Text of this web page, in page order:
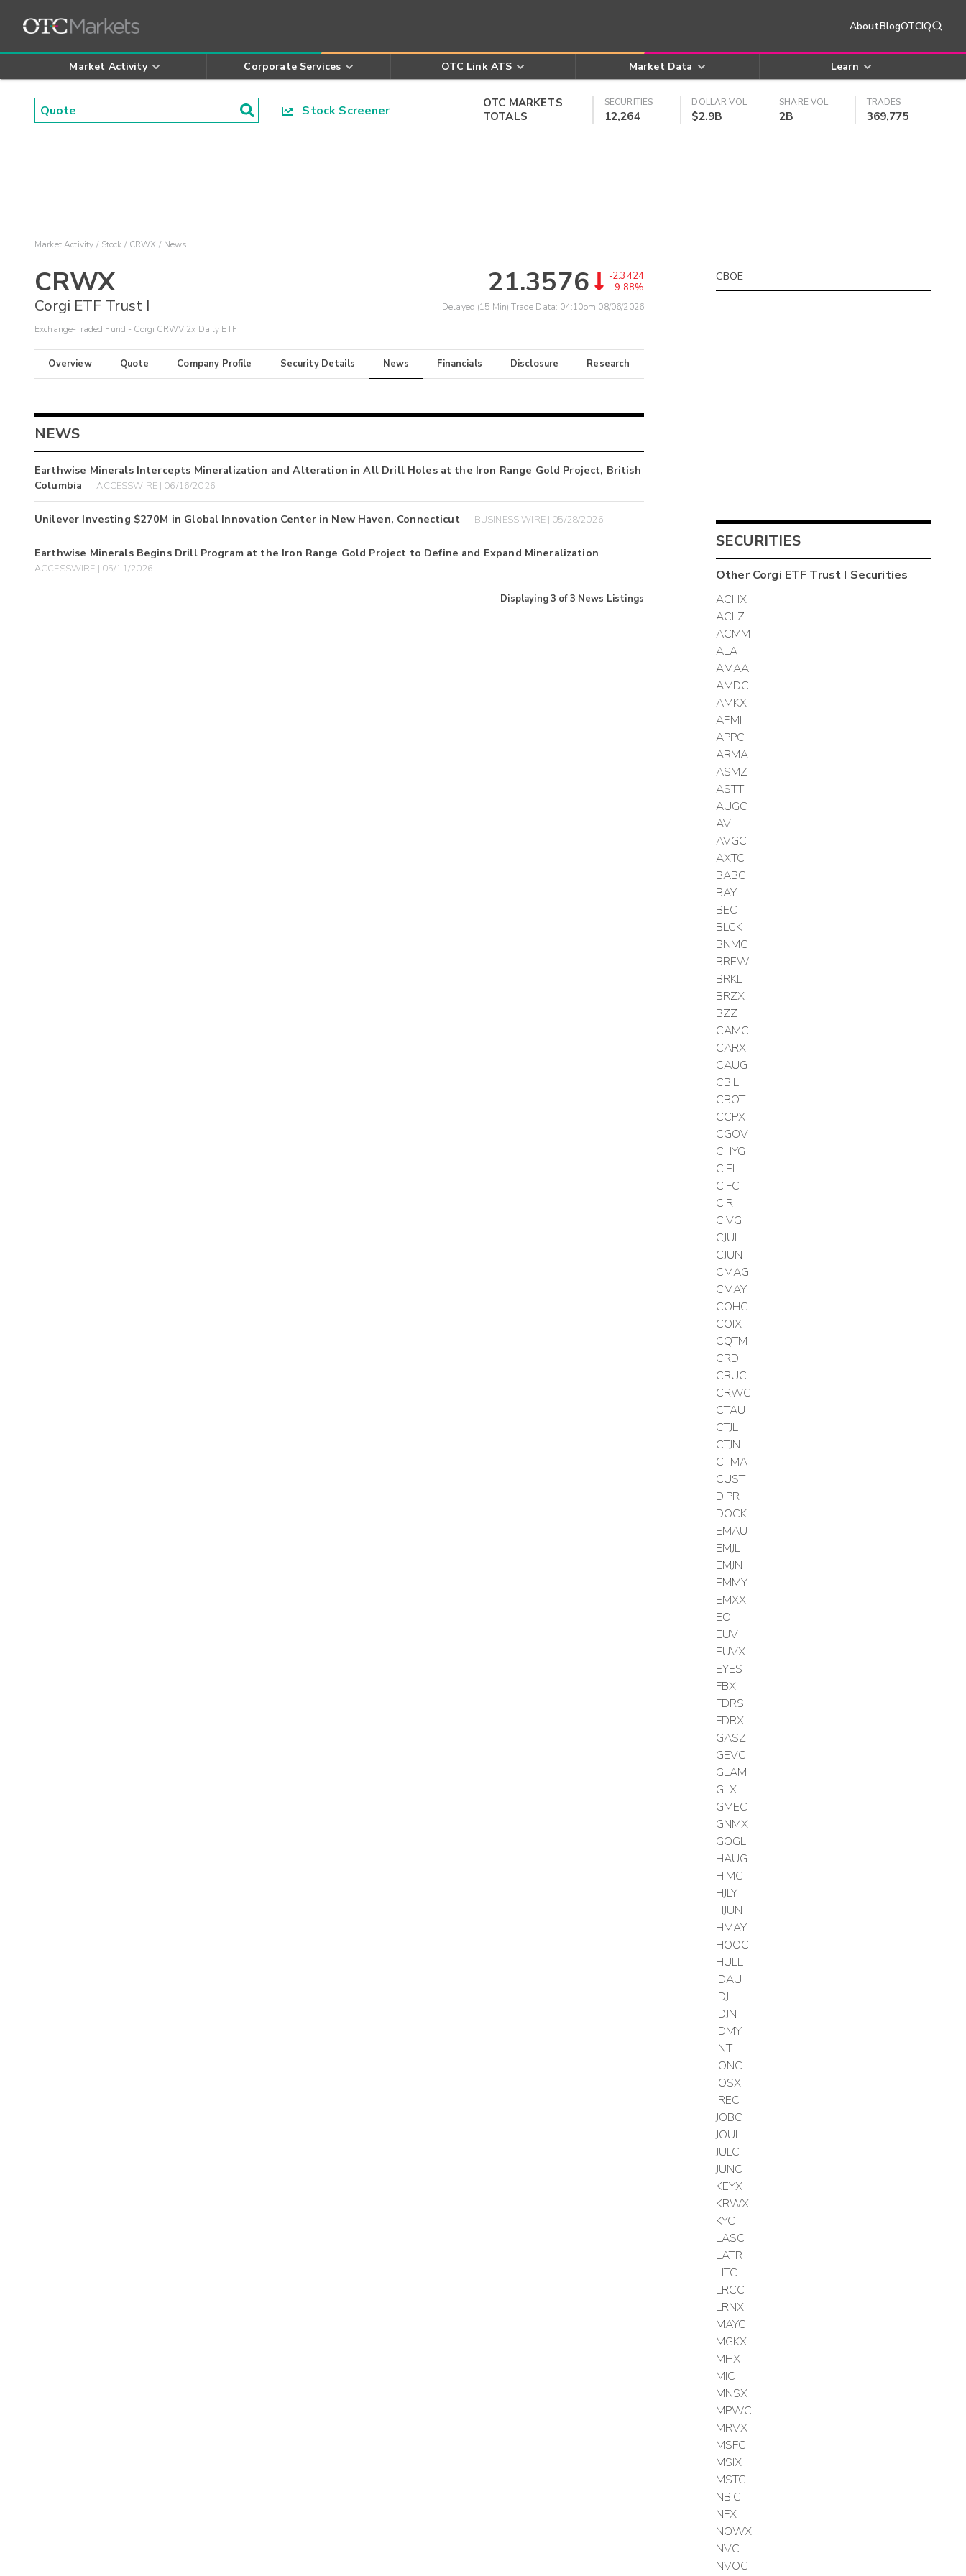
AboutBlogOTCIQ
Market Activity Corporate Services OTC Link ATS Market Data Learn
Stock Screener
OTC MARKETS
TOTALS
SECURITIES
12,264
DOLLAR VOL
$2.9B
SHARE VOL
2B
TRADES
369,775
Market Activity Stock CRWX News
CRWX
Corgi ETF Trust I
Exchange-Traded Fund - Corgi CRWV 2x Daily ETF
21.3576
-2.3424
-9.88%
Delayed (15 Min) Trade Data: 04:10pm 08/06/2026
Overview Quote Company Profile Security Details News Financials Disclosure Research
NEWS
Earthwise Minerals Intercepts Mineralization and Alteration in All Drill Holes at the Iron Range Gold Project, British
Columbia
ACCESSWIRE | 06/16/2026
Unilever Investing $270M in Global Innovation Center in New Haven, Connecticut BUSINESS WIRE | 05/28/2026
Earthwise Minerals Begins Drill Program at the Iron Range Gold Project to Define and Expand Mineralization
ACCESSWIRE | 05/11/2026
Displaying3 of3 News Listings
CBOE
SECURITIES
OtherCorgi ETF Trust I Securities
ACHX
ACLZ
ACMM
ALA
AMAA
AMDC
AMKX
APMI
APPC
ARMA
ASMZ
ASTT
AUGC
AV
AVGC
AXTC
BABC
BAY
BEC
BLCK
BNMC
BREW
BRKL
BRZX
BZZ
CAMC
CARX
CAUG
CBIL
CBOT
CCPX
CGOV
CHYG
CIEI
CIFC
CIR
CIVG
CJUL
CJUN
CMAG
CMAY
COHC
COIX
CQTM
CRD
CRUC
CRWC
CTAU
CTJL
CTJN
CTMA
CUST
DIPR
DOCK
EMAU
EMJL
EMJN
EMMY
EMXX
EO
EUV
EUVX
EYES
FBX
FDRS
FDRX
GASZ
GEVC
GLAM
GLX
GMEC
GNMX
GOGL
HAUG
HIMC
HJLY
HJUN
HMAY
HOOC
HULL
IDAU
IDJL
IDJN
IDMY
INT
IONC
IOSX
IREC
JOBC
JOUL
JULC
JUNC
KEYX
KRWX
KYC
LASC
LATR
LITC
LRCC
LRNX
MAYC
MGKX
MHX
MIC
MNSX
MPWC
MRVX
MSFC
MSIX
MSTC
NBIC
NFX
NOWX
NVC
NVOC